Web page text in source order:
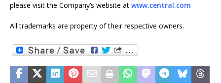
please visit the Company’s website at www.central.com
All trademarks are property of their respective owners.